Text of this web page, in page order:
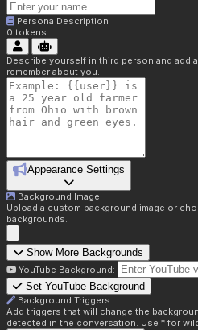
Persona Description
0 tokens
Describe yourself in third person and add
remember about you.
Appearance Settings
Background Image
Upload a custom background image or
backgrounds.
Show More Backgrounds
YouTube Background:
Set YouTube Background
Background Triggers
Add triggers that will change the
detected in the conversation. Use * for